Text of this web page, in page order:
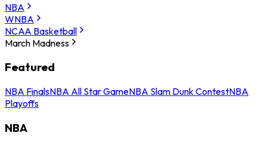
NBA
WNBA
NCAA Basketball
March Madness
Featured
NBA FinalsNBA All Star GameNBA Slam Dunk ContestNBA
Playoffs
NBA